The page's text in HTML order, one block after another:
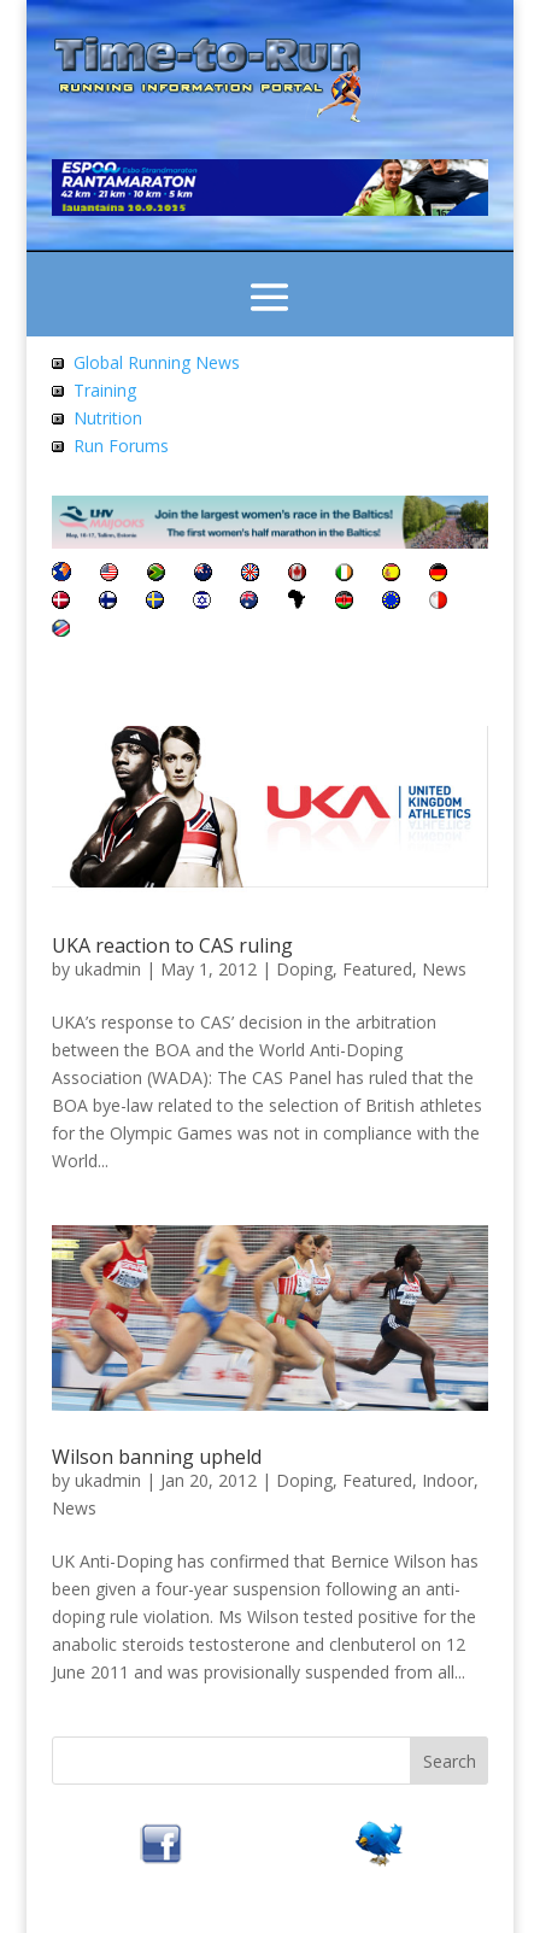
Global Running News
Training
Nutrition
Run Forums
UKA reaction to CAS ruling
by ukadmin | May 1, 2012| Doping, Featured, News
UKA’s response to CAS’ decision in the arbitration
between the BOA and the World Anti-Doping
Association (WADA): The CAS Panel has ruled that the
BOA bye-law related to the selection of British athletes
for the Olympic Games was not in compliance with the
World...
Wilson banning upheld
by ukadmin | Jan 20, 2012| Doping, Featured, Indoor,
News
UK Anti-Doping has confirmed that Bernice Wilson has
been given a four-year suspension following an anti-
doping rule violation. Ms Wilson tested positive for the
anabolic steroids testosterone and clenbuterol on 12
June 2011 and was provisionally suspended from all...